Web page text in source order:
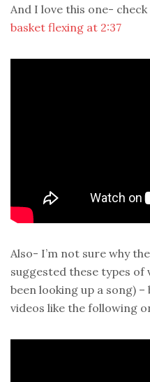
And I love this one-
basket flexing at 2:37
Also- I’m not sure why
suggested these types of
been looking up a song)
videos like the following